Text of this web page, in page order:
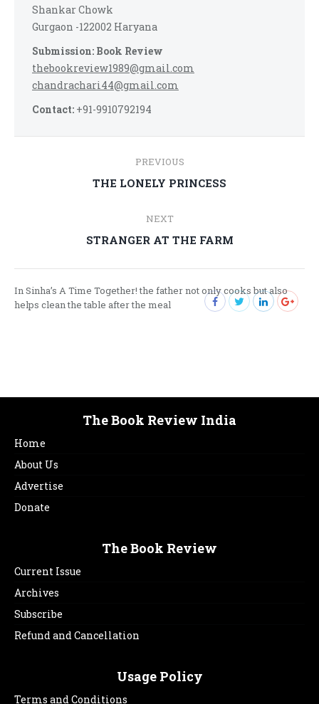
Shankar Chowk
Gurgaon -122002 Haryana
Submission: Book Review
thebookreview1989@gmail.com
chandrachari44@gmail.com
Contact: +91-9910792194
navigation
PREVIOUS
Previous
THE LONELY PRINCESS
NEXT
Next
STRANGER AT THE FARM
In Sinha’s A Time Together! the father not only cooks but also
helps clean the table after the meal
The Book Review India
Home
About Us
Advertise
Donate
The Book Review
Current Issue
Archives
Subscribe
Refund and Cancellation
Usage Policy
Terms and Conditions